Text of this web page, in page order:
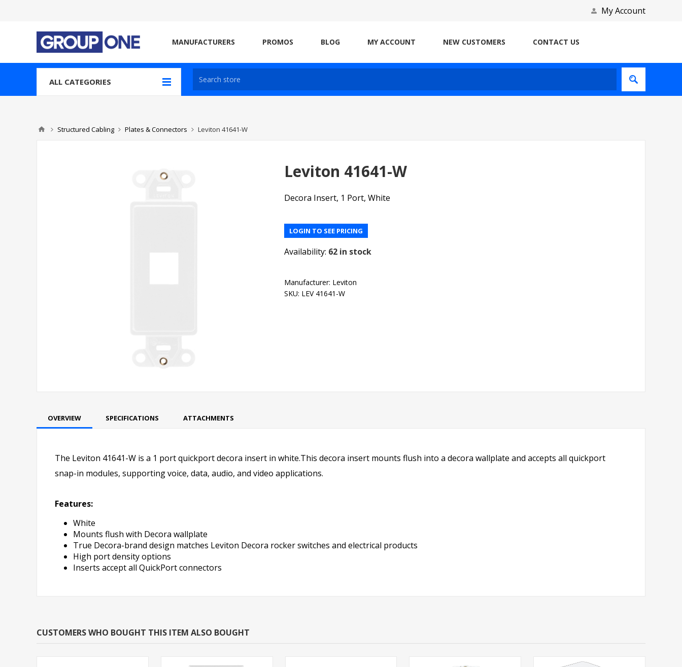
My Account
MANUFACTURERS PROMOS BLOG MY ACCOUNT NEW CUSTOMERS CONTACT US
ALL CATEGORIES
Structured Cabling Plates & Connectors Leviton 41641-W
Leviton 41641-W
Decora Insert, 1 Port, White
LOGIN TO SEE PRICING
Availability: 62 in stock
Manufacturer: Leviton
SKU: LEV 41641-W
OVERVIEW SPECIFICATIONS ATTACHMENTS
The Leviton 41641-W is a 1 port quickport decora insert in white.This decora insert mounts flush into a decora wallplate and accepts all quickport
snap-in modules, supporting voice, data, audio, and video applications.
Features:
White
Mounts flush with Decora wallplate
True Decora-brand design matches Leviton Decora rocker switches and electrical products
High port density options
Inserts accept all QuickPort connectors
CUSTOMERS WHO BOUGHT THIS ITEM ALSO BOUGHT